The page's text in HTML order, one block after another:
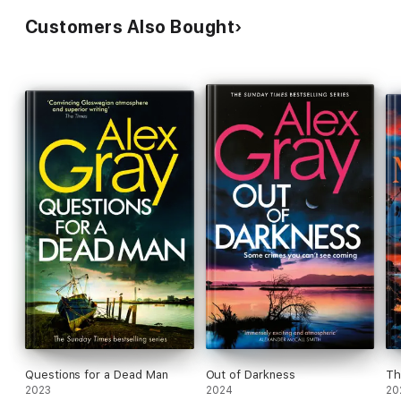
Customers Also Bought
Questions for a Dead Man
2023
Out of Darkness
2024